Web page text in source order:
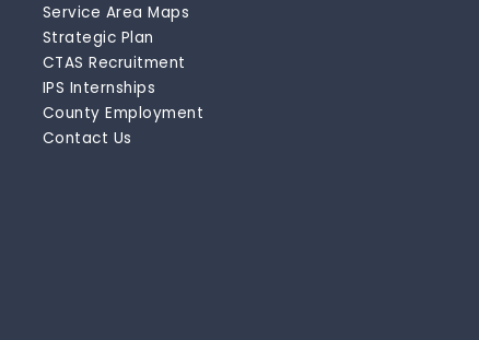
Service Area Maps
Strategic Plan
CTAS Recruitment
IPS Internships
County Employment
Contact Us